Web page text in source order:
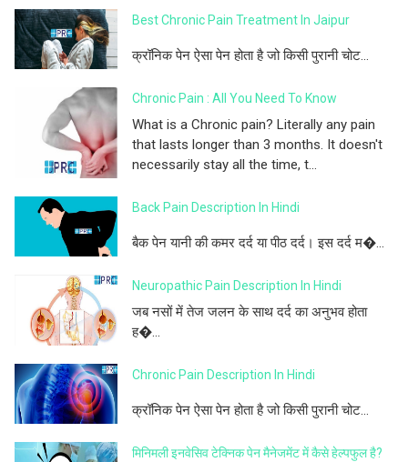
Best Chronic Pain Treatment In Jaipur
क्रॉनिक पेन ऐसा पेन होता है जो किसी पुरानी चोट...
Chronic Pain : All You Need To Know
What is a Chronic pain? Literally any pain
that lasts longer than 3 months. It doesn't
necessarily stay all the time, t...
Back Pain Description In Hindi
बैक पेन यानी की कमर दर्द या पीठ दर्द। इस दर्द म�...
Neuropathic Pain Description In Hindi
जब नसों में तेज जलन के साथ दर्द का अनुभव होता
ह�...
Chronic Pain Description In Hindi
क्रॉनिक पेन ऐसा पेन होता है जो किसी पुरानी चोट...
मिनिमली इनवेसिव टेक्निक पेन मैनेजमेंट में कैसे हेल्पफुल है?